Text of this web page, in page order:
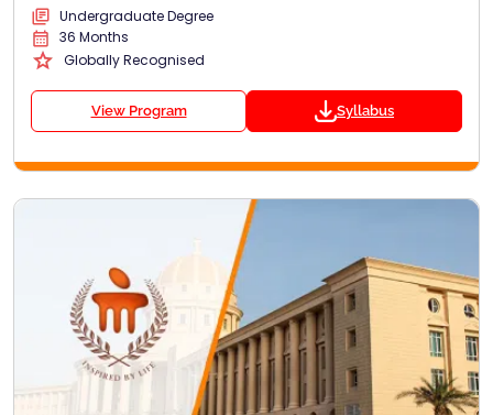
Undergraduate Degree
36 Months
Globally Recognised
View Program Syllabus